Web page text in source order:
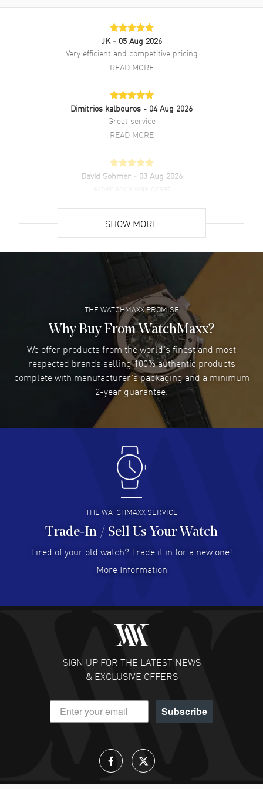
warranty.
JK - 05 Aug 2026
Very efficient and competitive pricing
READ MORE
Dimitrios kalbouros - 04 Aug 2026
Great service
READ MORE
David Sohmer - 03 Aug 2026
Super easy- great website!
READ MORE
Lee applebaum- 03 Aug 2026
I was very impressed and got the watch I wanted at an
excellent price!
READ MORE
Damon Lichtenberger- 02 Aug 2026
Great pricing, great experience.
Antonio Suarez- 02 Aug 2026
I like the myriad payment options. This is the fourth time
I buy from watchmaxx.
READ MORE
Hector Caro - 31 Jul 2026
Super easy, super fast check out, and no waiting list.
READ MORE
Fabulous experience ! easy to navigate and great
customer support. Beautiful watch selections, great
READ MORE
DANIEL M FARRELL
- 31 Jul 2026
great company for watch collectors
SHOW MORE
THE WATCHMAXX PROMISE
Why Buy From WatchMaxx?
We offer products from the world's finest and most
respected brands selling 100% authentic products
complete with manufacturer's packaging and a minimum
2-year guarantee.
THE WATCHMAXX SERVICE
Trade-In / Sell Us Your Watch
Tired of your old watch? Trade it in for a new one!
More Information
SIGN UP FOR THE LATEST NEWS
& EXCLUSIVE OFFERS
Subscribe